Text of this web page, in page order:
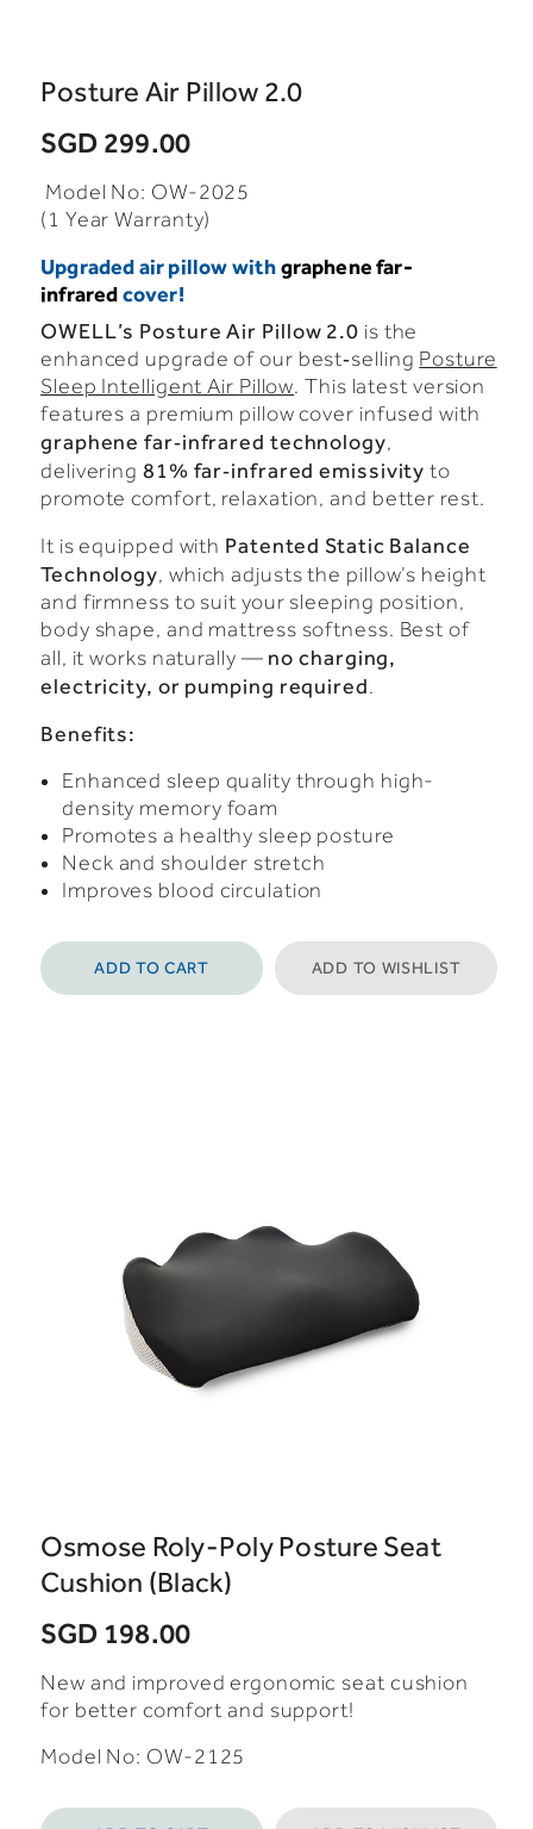
Posture Air Pillow 2.0
SGD 299.00
Model No: OW-2025
(1 Year Warranty)
Upgraded air pillow withgraphene far-
infraredcover!
OWELL’s PostureAir Pillow 2.0 is the
enhanced upgradeofour best‑selling Posture
Sleep Intelligent Air Pillow.This latest version
features a premium pillowcover infusedwith
graphenefar‑infrared technology,
delivering 81% far‑infraredemissivity to
promotecomfort, relaxation, and better rest.
It isequipped with Patented Static Balance
Technology, which adjuststhe pillow’s height
and firmness to suit your sleeping position,
body shape, and mattress softness. Bestof
all, itworks naturally — nocharging,
electricity, or pumping required.
Benefits:
Enhanced sleep quality through high-
density memory foam
Promotes a healthy sleep posture
Neck and shoulder stretch
Improves blood circulation
ADD TO CART ADD TO WISHLIST
Osmose Roly-Poly Posture Seat
Cushion (Black)
SGD 198.00
New and improved ergonomic seat cushion
for better comfort and support!
Model No: OW-2125